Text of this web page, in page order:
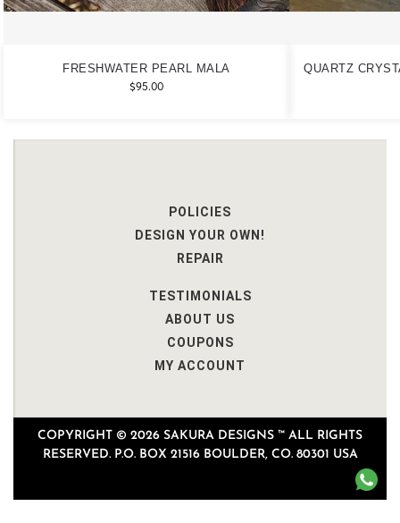
FRESHWATER PEARL MALA
$95.00
QUARTZ
POLICIES
DESIGN YOUR OWN!
REPAIR
TESTIMONIALS
ABOUT US
COUPONS
MY ACCOUNT
COPYRIGHT © 2026 SAKURA DESIGNS ™ ALL RIGHTS
RESERVED. P.O. BOX 21516 BOULDER, CO. 80301 USA